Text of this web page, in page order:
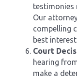
testimonies
Our
compelling
best
Court
hearing
make a